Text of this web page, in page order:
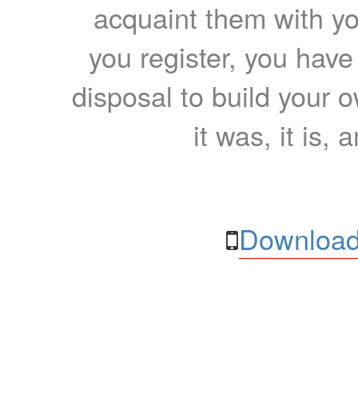
acquaint them with
you register, you
disposal to build your
it was, it is,